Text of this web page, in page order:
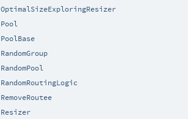
OptimalSizeExploringResizer
Pool
PoolBase
RandomGroup
RandomPool
RandomRoutingLogic
RemoveRoutee
Resizer